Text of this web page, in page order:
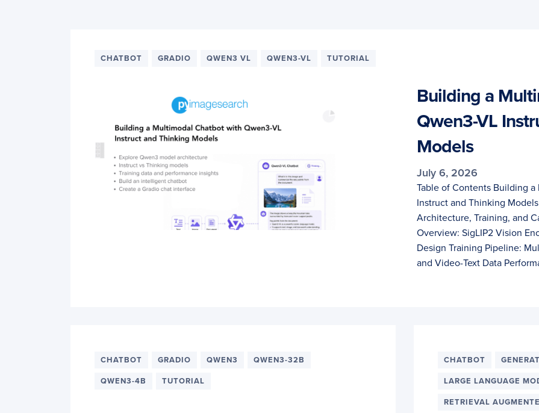
CHATBOT GRADIO QWEN3 VL QWEN3-VL TUTORIAL
Building a
Qwen3-VL
Models
July 6, 2026
Table of Contents Building
Instruct and Thinking
Architecture, Training, and
Overview: SigLIP2 Vision
Design Training Pipeline:
and Video-Text Data
CHATBOT GRADIO QWEN3 QWEN3-32B
QWEN3-4B TUTORIAL
CHATBOT
LARGE LANGUAGE
RETRIEVAL